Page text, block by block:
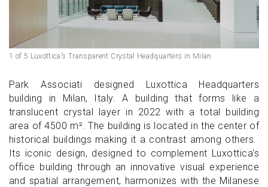
1 of 5 Luxottica’s Transparent Crystal Headquarters in Milan
Park Associati designed Luxottica Headquarters
building in Milan, Italy. A building that forms like a
translucent crystal layer in 2022 with a total building
area of 4500 m². The building is located in the center of
historical buildings making it a contrast among others.
Its iconic design, designed to complement Luxottica's
office building through an innovative visual experience
and spatial arrangement, harmonizes with the Milanese